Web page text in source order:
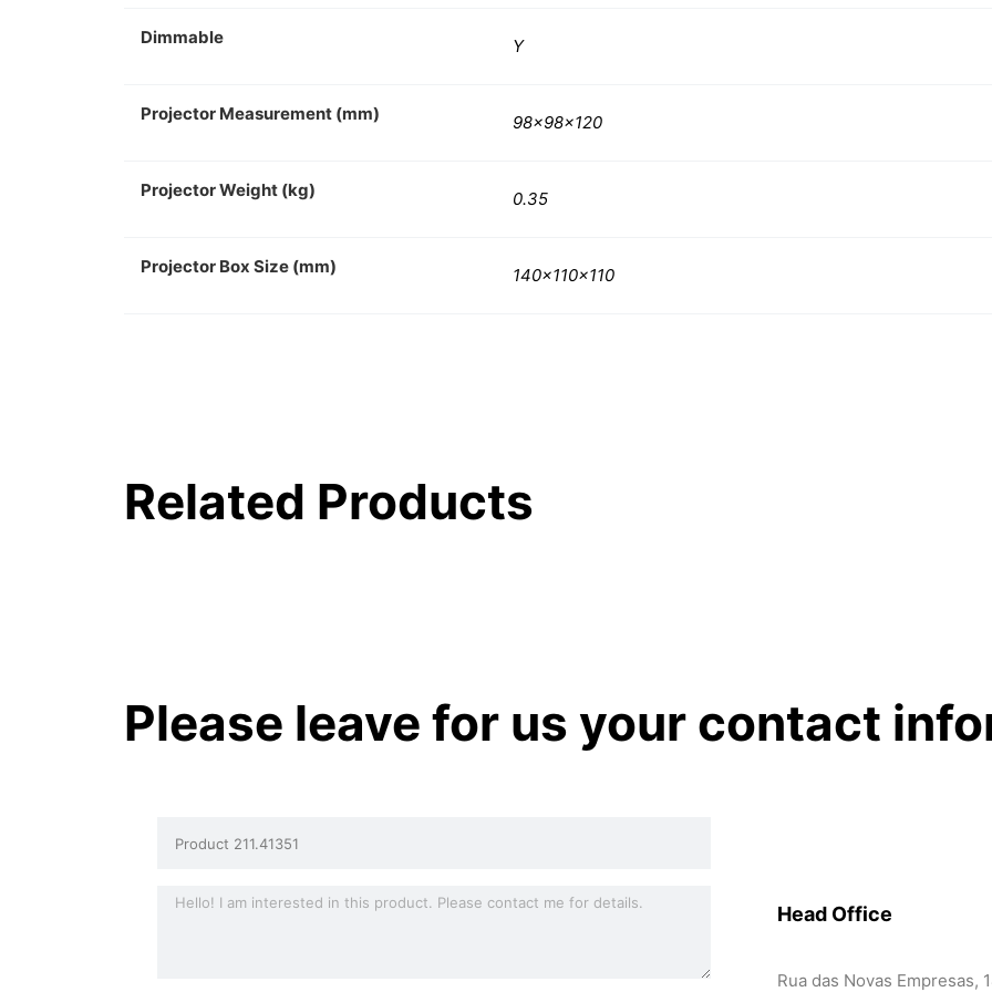
Dimmable Y
Projector Measurement (mm) 98x98x120
Projector Weight (kg) 0.35
Projector Box Size (mm) 140x110x110
Related Products
Please leave for us your contact
Head Office
Rua das Novas Empresas,